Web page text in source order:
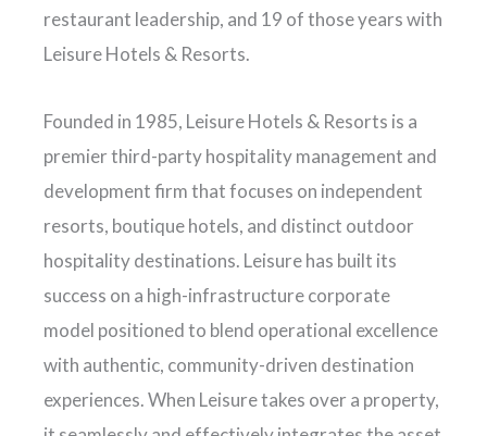
restaurant leadership, and 19 of those years with
Leisure Hotels & Resorts.
Founded in 1985, Leisure Hotels & Resorts is a
premier third-party hospitality management and
development firm that focuses on independent
resorts, boutique hotels, and distinct outdoor
hospitality destinations. Leisure has built its
success on a high-infrastructure corporate
model positioned to blend operational excellence
with authentic, community-driven destination
experiences. When Leisure takes over a property,